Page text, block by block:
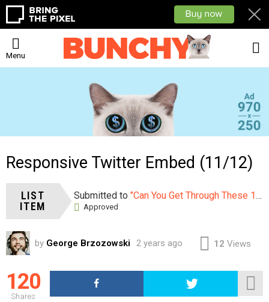
Menu
Responsive Twitter Embed (11/12)
LIST
ITEM
Submitted to"Can You Get Through These 12 Sexy Photos Without Saying WOW?"
Approved
by George Brzozowski 2 years ago 12 Views
120
Shares